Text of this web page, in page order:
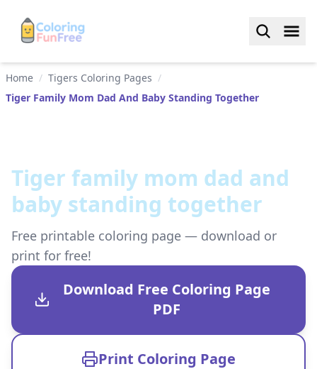
Home / Tigers Coloring Pages /
Tiger Family Mom Dad And Baby Standing Together
Tiger family mom dad and
baby standing together
Free printable coloring page — download or
print for free!
Download Free Coloring Page
PDF
Print Coloring Page